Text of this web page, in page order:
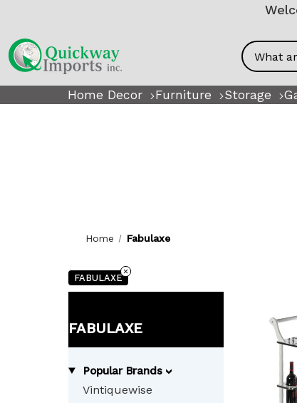
Search
Home Decor Furniture Storage
Home Fabulaxe
FABULAXE
FABULAXE
Popular Brands
Vintiquewise